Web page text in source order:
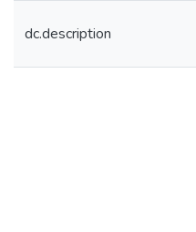
dc.description